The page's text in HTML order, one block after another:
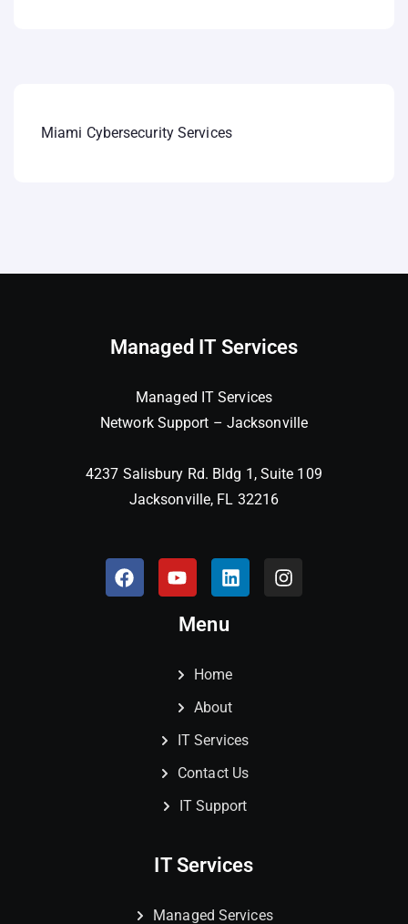
Miami Cybersecurity Services
Managed IT Services
Managed IT Services
Network Support – Jacksonville
4237 Salisbury Rd. Bldg 1, Suite 109
Jacksonville, FL 32216
Menu
Home
About
IT Services
Contact Us
IT Support
IT Services
Managed Services